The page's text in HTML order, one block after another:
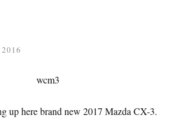
up here brand new 2017 Mazda CX-3.